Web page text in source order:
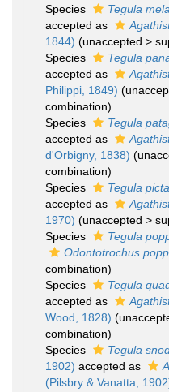
Species
Tegula
accepted as
1844) (unaccepted >
Species
Tegula
accepted as
Philippi, 1849) (
combination)
Species
Tegula
accepted as
d'Orbigny, 1838) (
combination)
Species
Tegula picta
accepted as
1970) (unaccepted >
Species
Tegula
Odontotrochus
combination)
Species
Tegula
accepted as
Wood, 1828) (
combination)
Species
Tegula
1902) accepted as
(Pilsbry & Vanatta,